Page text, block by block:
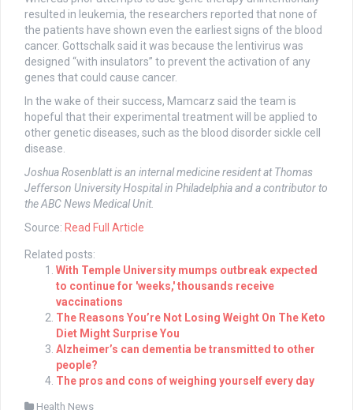
resulted in leukemia, the researchers reported that none of
the patients have shown even the earliest signs of the blood
cancer. Gottschalk said it was because the lentivirus was
designed “with insulators” to prevent the activation of any
genes that could cause cancer.
In the wake of their success, Mamcarz said the team is
hopeful that their experimental treatment will be applied to
other genetic diseases, such as the blood disorder sickle cell
disease.
Joshua Rosenblatt is an internal medicine resident at Thomas
Jefferson University Hospital in Philadelphia and a contributor to
the ABC News Medical Unit.
Source: Read Full Article
Related posts:
With Temple University mumps outbreak expected
to continue for 'weeks,' thousands receive
vaccinations
The Reasons You’re Not Losing Weight On The Keto
Diet Might Surprise You
Alzheimer’s can dementia be transmitted to other
people?
The pros and cons of weighing yourself every day
Health News